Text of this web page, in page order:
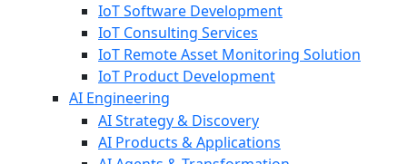
IoT Software Development
IoT Consulting Services
IoT Remote Asset Monitoring Solution
IoT Product Development
AI Engineering
AI Strategy & Discovery
AI Products & Applications